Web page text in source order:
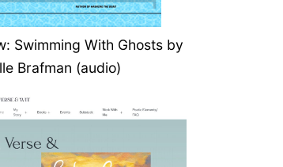
Swimming With Ghosts by
Brafman (audio)